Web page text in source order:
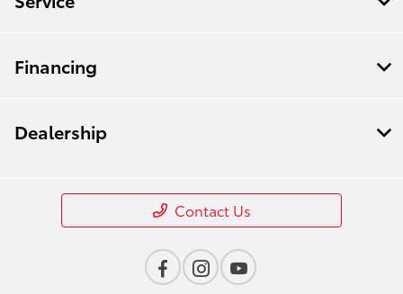
Financing
Dealership
Contact Us